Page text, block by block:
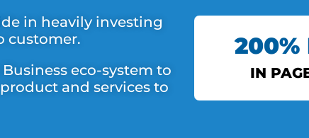
in heavily investing
customer.
eco-system to
and services to
200%
IN